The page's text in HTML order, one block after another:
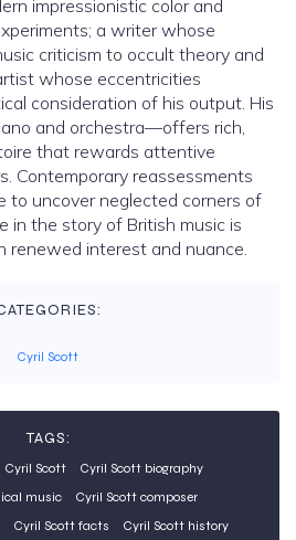
impressionistic color and
a writer whose
criticism to occult theory and
whose eccentricities
consideration of his output. His
and orchestra—offers rich,
that rewards attentive
Contemporary reassessments
to uncover neglected corners of
in the story of British music is
renewed interest and nuance.
Cyril Scott
TAGS:
Cyril Scott
Cyril Scott biography
music
Cyril Scott composer
Cyril Scott facts
Cyril Scott history